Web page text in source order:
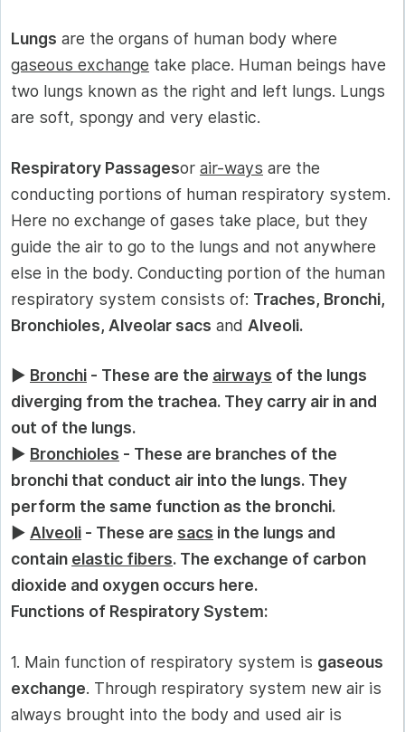
Lungs are the organs of human body where
gaseous exchange take place. Human beings have
two lungs known as the right and left lungs. Lungs
are soft, spongy and very elastic.
Respiratory Passagesor air-ways are the
conducting portions of human respiratory system.
Here no exchange of gases take place, but they
guide the air to go to the lungs and not anywhere
else in the body. Conducting portion of the human
respiratory system consists of: Traches, Bronchi,
Bronchioles, Alveolar sacs and Alveoli.
► Bronchi - These are the airways of the lungs
diverging from the trachea. They carry air in and
out of the lungs.
► Bronchioles - These are branches of the
bronchi that conduct air into the lungs. They
perform the same function as the bronchi.
► Alveoli - These are sacs in the lungs and
contain elastic fibers. The exchange of carbon
dioxide and oxygen occurs here.
Functions of Respiratory System:
1. Main function of respiratory system is gaseous
exchange. Through respiratory system new air is
always brought into the body and used air is